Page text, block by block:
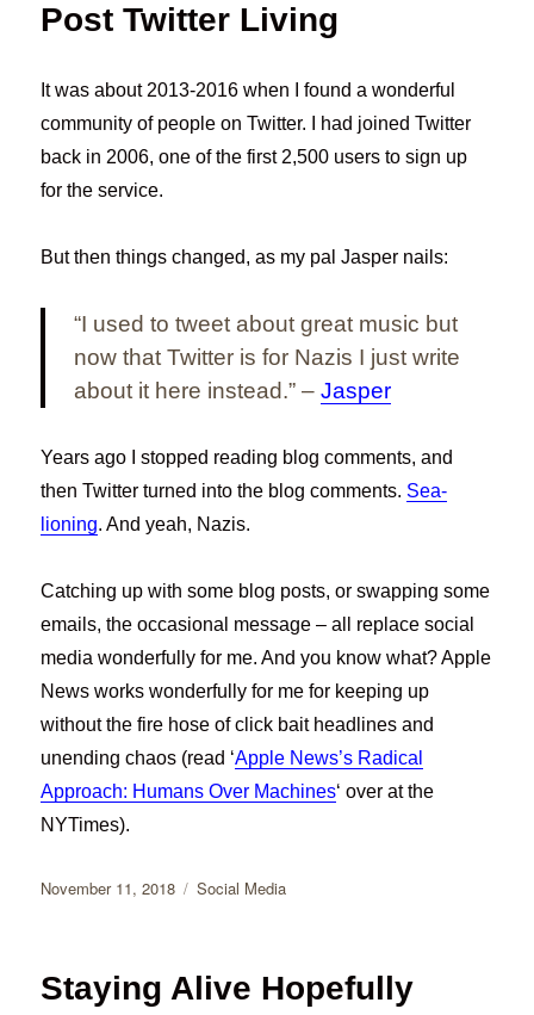
Post Twitter Living
It was about 2013-2016 when I found a wonderful
community of people on Twitter. I had joined Twitter
back in 2006, one of the first 2,500 users to sign up
for the service.
But then things changed, as my pal Jasper nails:
“I used to tweet about great music but
now that Twitter is for Nazis I just write
about it here instead.” –Jasper
Years ago I stopped reading blog comments, and
then Twitter turned into the blog comments. Sea-
lioning. And yeah, Nazis.
Catching up with some blog posts, or swapping some
emails, the occasional message – all replace social
media wonderfully for me. And you know what? Apple
News works wonderfully for me for keeping up
without the fire hose of click bait headlines and
unending chaos (read ‘Apple News’s Radical
Approach: Humans Over Machines‘ over at the
NYTimes).
Posted
November 11, 2018 Categories
Social Media
Staying Alive Hopefully